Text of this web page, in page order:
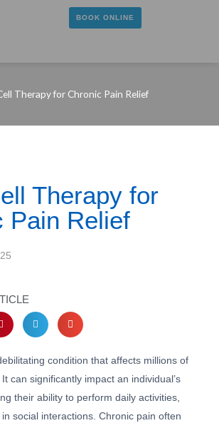
BOOK ONLINE
Therapy for Chronic Pain Relief
Therapy for
Pain Relief
condition that affects millions of
can significantly impact an individual’s
their ability to perform daily activities,
social interactions. Chronic pain often